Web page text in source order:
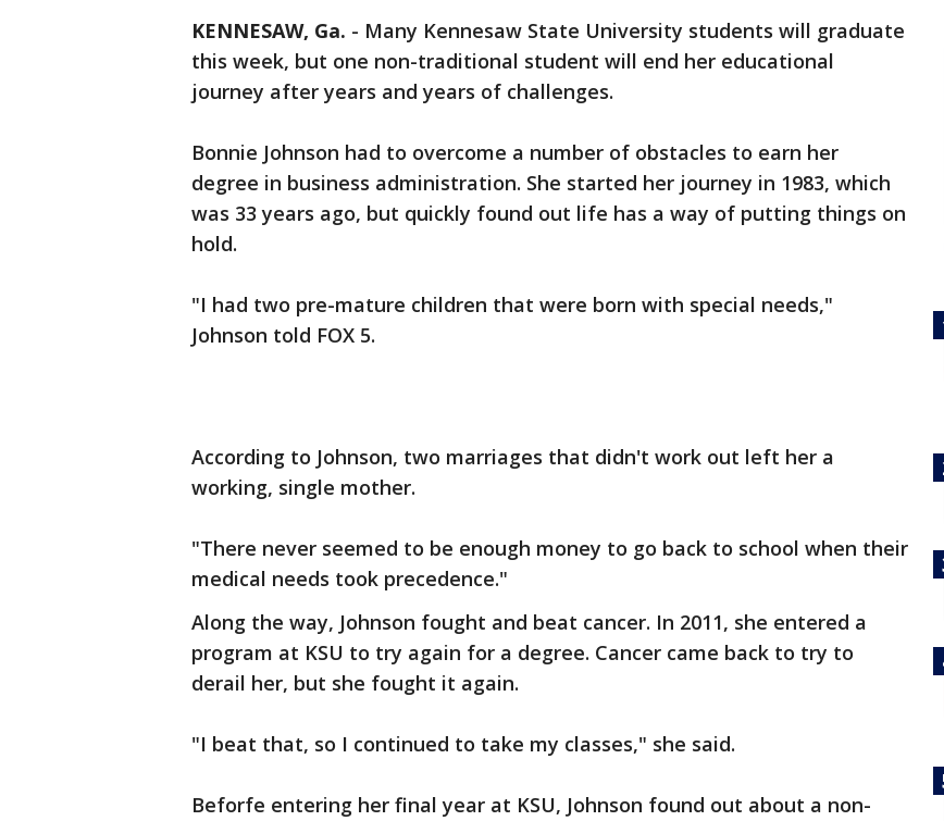
KENNESAW, Ga. - Many Kennesaw State University students will graduate
this week, but one non-traditional student will end her educational
journey after years and years of challenges.
Bonnie Johnson had to overcome a number of obstacles to earn her
degree in business administration. She started her journey in 1983, which
was 33 years ago, but quickly found out life has a way of putting things on
hold.
"I had two pre-mature children that were born with special needs,"
Johnson told FOX 5.
According to Johnson, two marriages that didn't work out left her a
working, single mother.
"There never seemed to be enough money to go back to school when their
medical needs took precedence."
Along the way, Johnson fought and beat cancer. In 2011, she entered a
program at KSU to try again for a degree. Cancer came back to try to
derail her, but she fought it again.
"I beat that, so I continued to take my classes," she said.
Beforfe entering her final year at KSU, Johnson found out about a non-